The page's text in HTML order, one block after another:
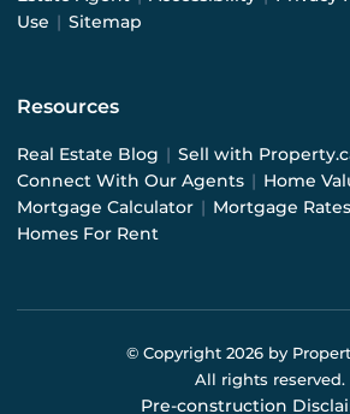
Use | Sitemap
Resources
Real Estate Blog | Sell with
Connect With Our Agents | Home
Mortgage Calculator | Mortgage Rates
Homes For Rent
© Copyright 2026by
All rights reserved.
Pre-construction